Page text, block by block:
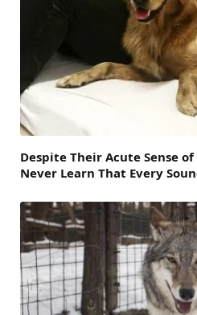
Despite Their Acute Sense
Never Learn That Every